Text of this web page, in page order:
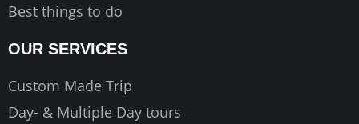
Best things to do
OUR SERVICES
Custom Made Trip
Day- & Multiple Day tours